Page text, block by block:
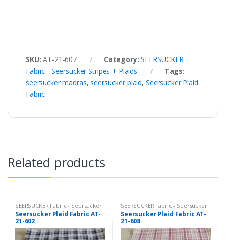
SKU:AT-21-607 Category:SEERSUCKER
Fabric - Seersucker Stripes + Plaids
Tags:
seersucker madras,seersucker plaid, Seersucker Plaid
Fabric
Related products
SEERSUCKER Fabric - Seersucker
Stripes + Plaids
Seersucker Plaid Fabric AT-
21-602
SEERSUCKER Fabric - Seersucker
Stripes + Plaids
Seersucker Plaid Fabric AT-
21-608